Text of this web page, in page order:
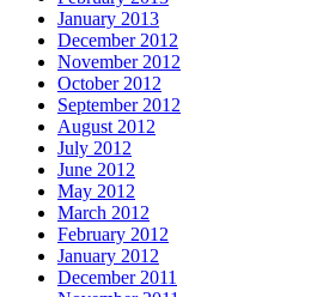
January 2013
December 2012
November 2012
October 2012
September 2012
August 2012
July 2012
June 2012
May 2012
March 2012
February 2012
January 2012
December 2011